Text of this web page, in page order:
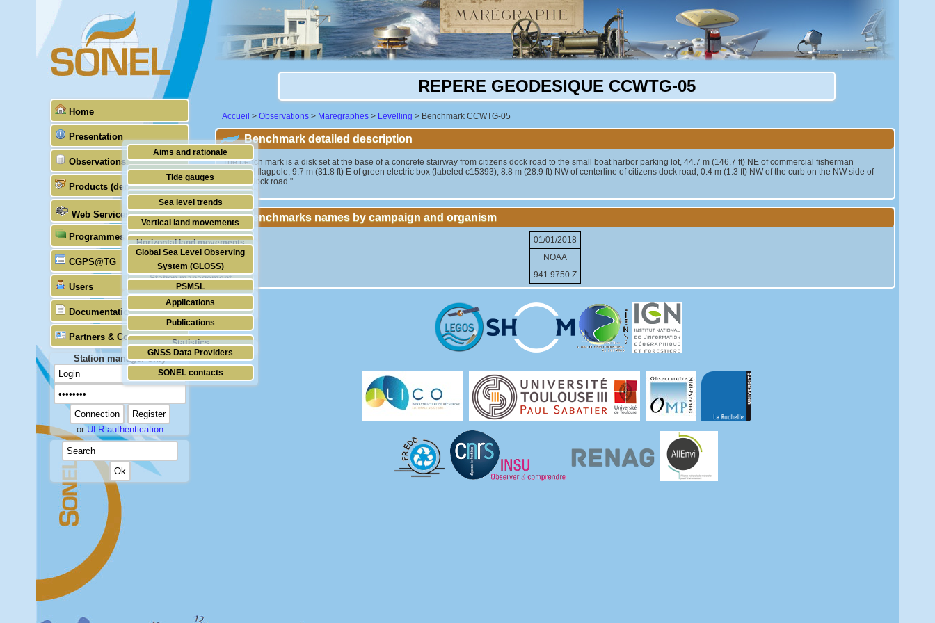
Home
Presentation
Aims and rationale
Origin of SONEL
Scientific & technical partners
Observations
Tide gauges
GNSS
Stability of the datums
Doris
Absolute gravimetry
Station management
Products (demonstrative)
Sea level trends
Vertical land movements
Horizontal land movements
Waves
Web Services
Programmes (GLOSS)
Global Sea Level Observing
System (GLOSS)
PSMSL
TIGA
CGPS@TG
Users
Applications
Publications
Statistics
Documentation
Partners & Contacts
GNSS Data Providers
SONEL contacts
Station manager only
orULR authentication
REPERE GEODESIQUE CCWTG-05
Accueil > Observations > Maregraphes > Levelling > Benchmark CCWTG-05
Benchmark detailed description
"The bench mark is a disk set at the base of a concrete stairway from citizens dock road to the small boat harbor parking lot, 44.7 m (146.7 ft) NE of commercial fisherman
memorial flagpole, 9.7 m (31.8 ft) E of green electric box (labeled c15393), 8.8 m (28.9 ft) NW of centerline of citizens dock road, 0.4 m (1.3 ft) NW of the curb on the NW side of
citizens dock road."
Benchmarks names by campaign and organism
01/01/2018
NOAA
941 9750 Z